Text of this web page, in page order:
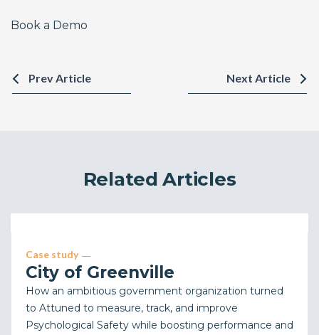
Book a Demo
Prev Article Next Article
Related Articles
Case study
City of Greenville
How an ambitious government organization turned
to Attuned to measure, track, and improve
Psychological Safety while boosting performance and